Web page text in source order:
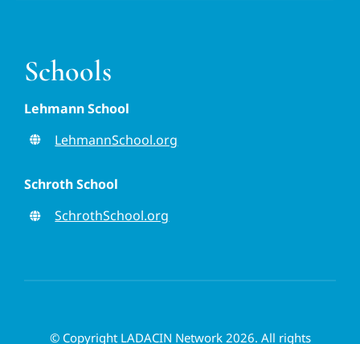
Schools
Lehmann School
LehmannSchool.org
Schroth School
SchrothSchool.org
© Copyright LADACIN Network 2026. All rights